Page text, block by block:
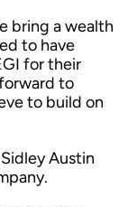
bring a wealth
to have
for their
to
to build on
Austin